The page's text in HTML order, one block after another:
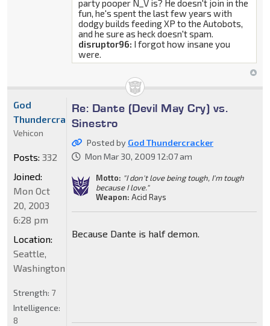
party pooper N_V is? He doesn't join in the
fun, he's spent the last few years with
dodgy builds feeding XP to the Autobots,
and he sure as heck doesn't spam.
disruptor96: I forgot how insane you
were.
Re: Dante (Devil May Cry) vs.
Sinestro
Posted by God Thundercracker
Mon Mar 30, 2009 12:07 am
Motto: "I don't love being tough, I'm tough
because I love."
Weapon: Acid Rays
Because Dante is half demon.
God
Thundercracker
Vehicon
Posts: 332
Joined:
Mon Oct
20, 2003
6:28 pm
Location:
Seattle,
Washington
Strength: 7
Intelligence:
8